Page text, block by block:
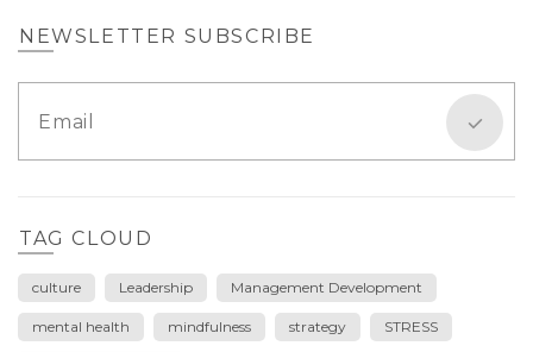
NEWSLETTER SUBSCRIBE
TAG CLOUD
culture Leadership Management Development
mental health mindfulness strategy STRESS